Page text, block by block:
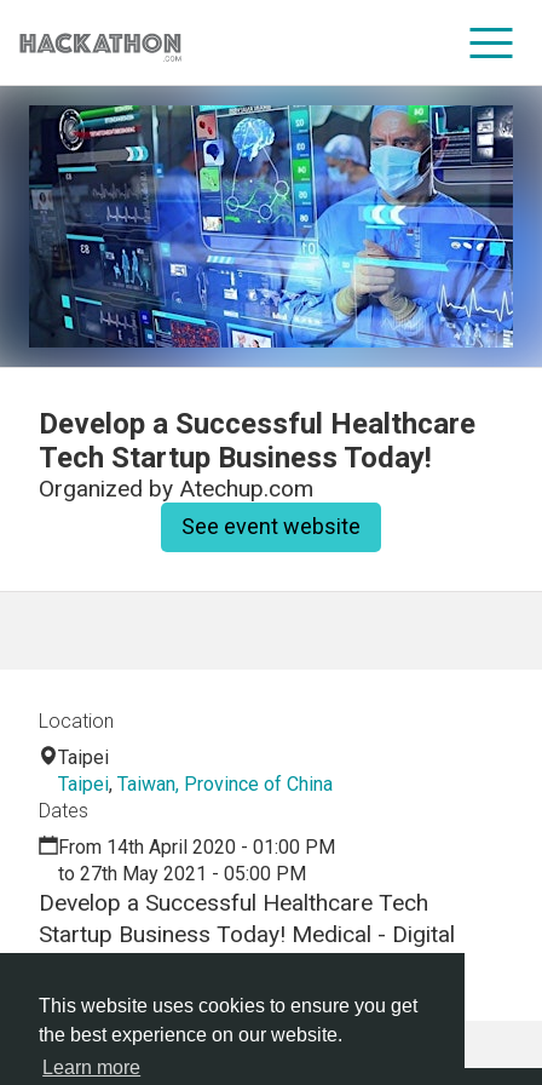
This website uses cookies to ensure you get
the best experience on our website.
Learn more
CORPORATE SERVICES
Develop a Successful Healthcare
Tech Startup Business Today!
Organized by Atechup.com
See event website
Develop a Successful Healthcare Tech
Startup Business Today! Medical - Digital
Location
Taipei
Taipei, Taiwan, Province of China
Dates
From 14th April 2020 - 01:00 PM
to 27th May 2021 - 05:00 PM